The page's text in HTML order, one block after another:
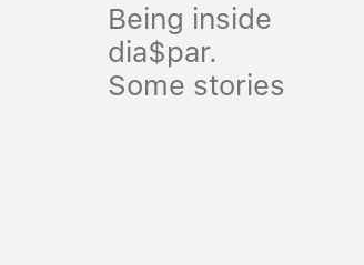
Being inside
dia$par.
Some stories